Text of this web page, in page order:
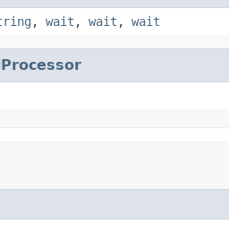
, wait , wait , wait